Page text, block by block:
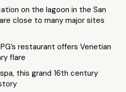
on the lagoon in the San
close to many major sites
restaurant offers Venetian
flare
this grand 16th century